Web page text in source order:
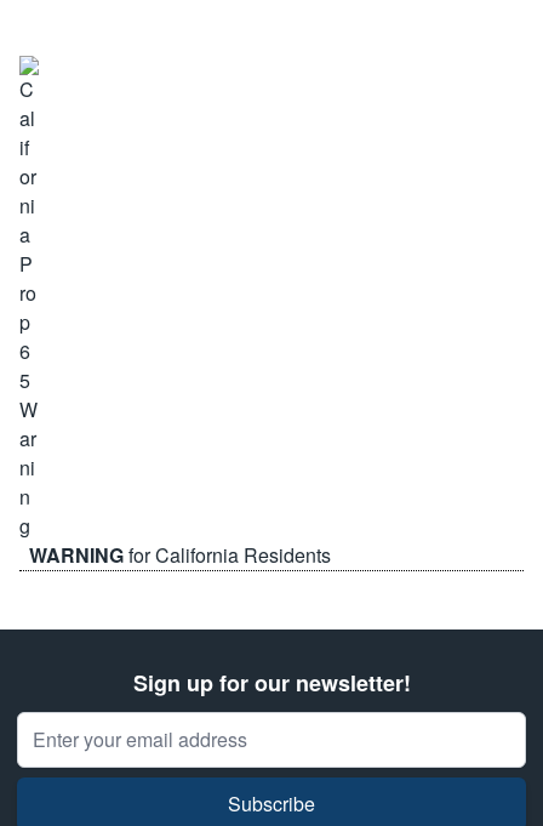
WARNINGfor California Residents
Sign up for our newsletter!
Email Address
Subscribe